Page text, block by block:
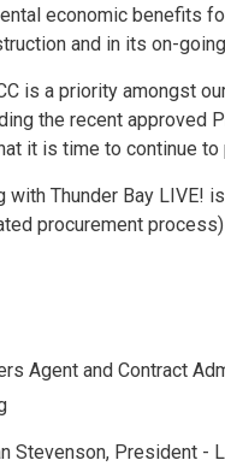
economic benefits
and in its on-
is a priority amongst
the recent approved
it is time to continue to
with Thunder Bay
procurement
Agent and Contract
Stevenson, President -